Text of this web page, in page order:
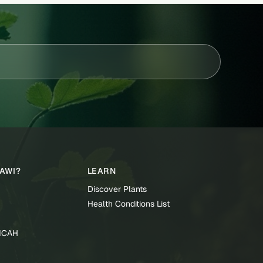
LEARN
Discover Plants
Health Conditions List